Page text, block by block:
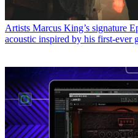
Artists EarthQuaker Devices
Life Pedal – and this time the